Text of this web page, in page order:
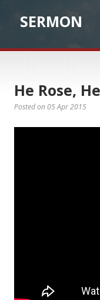
SERMON
He Rose,
Posted on05 Apr 2015